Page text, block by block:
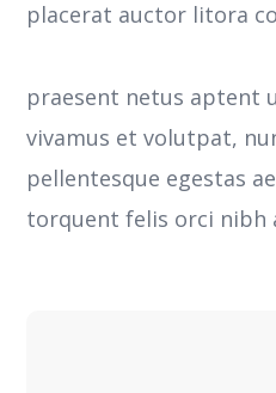
placerat auctor litora
praesent netus aptent
vivamus et volutpat,
pellentesque egestas
torquent felis orci nibh